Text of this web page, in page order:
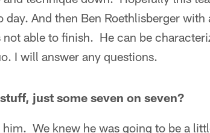
day. And then Ben Roethlisberger with
able to finish. He can be
I will answer any questions.
just some seven on seven?
him. We knew he was going to be a